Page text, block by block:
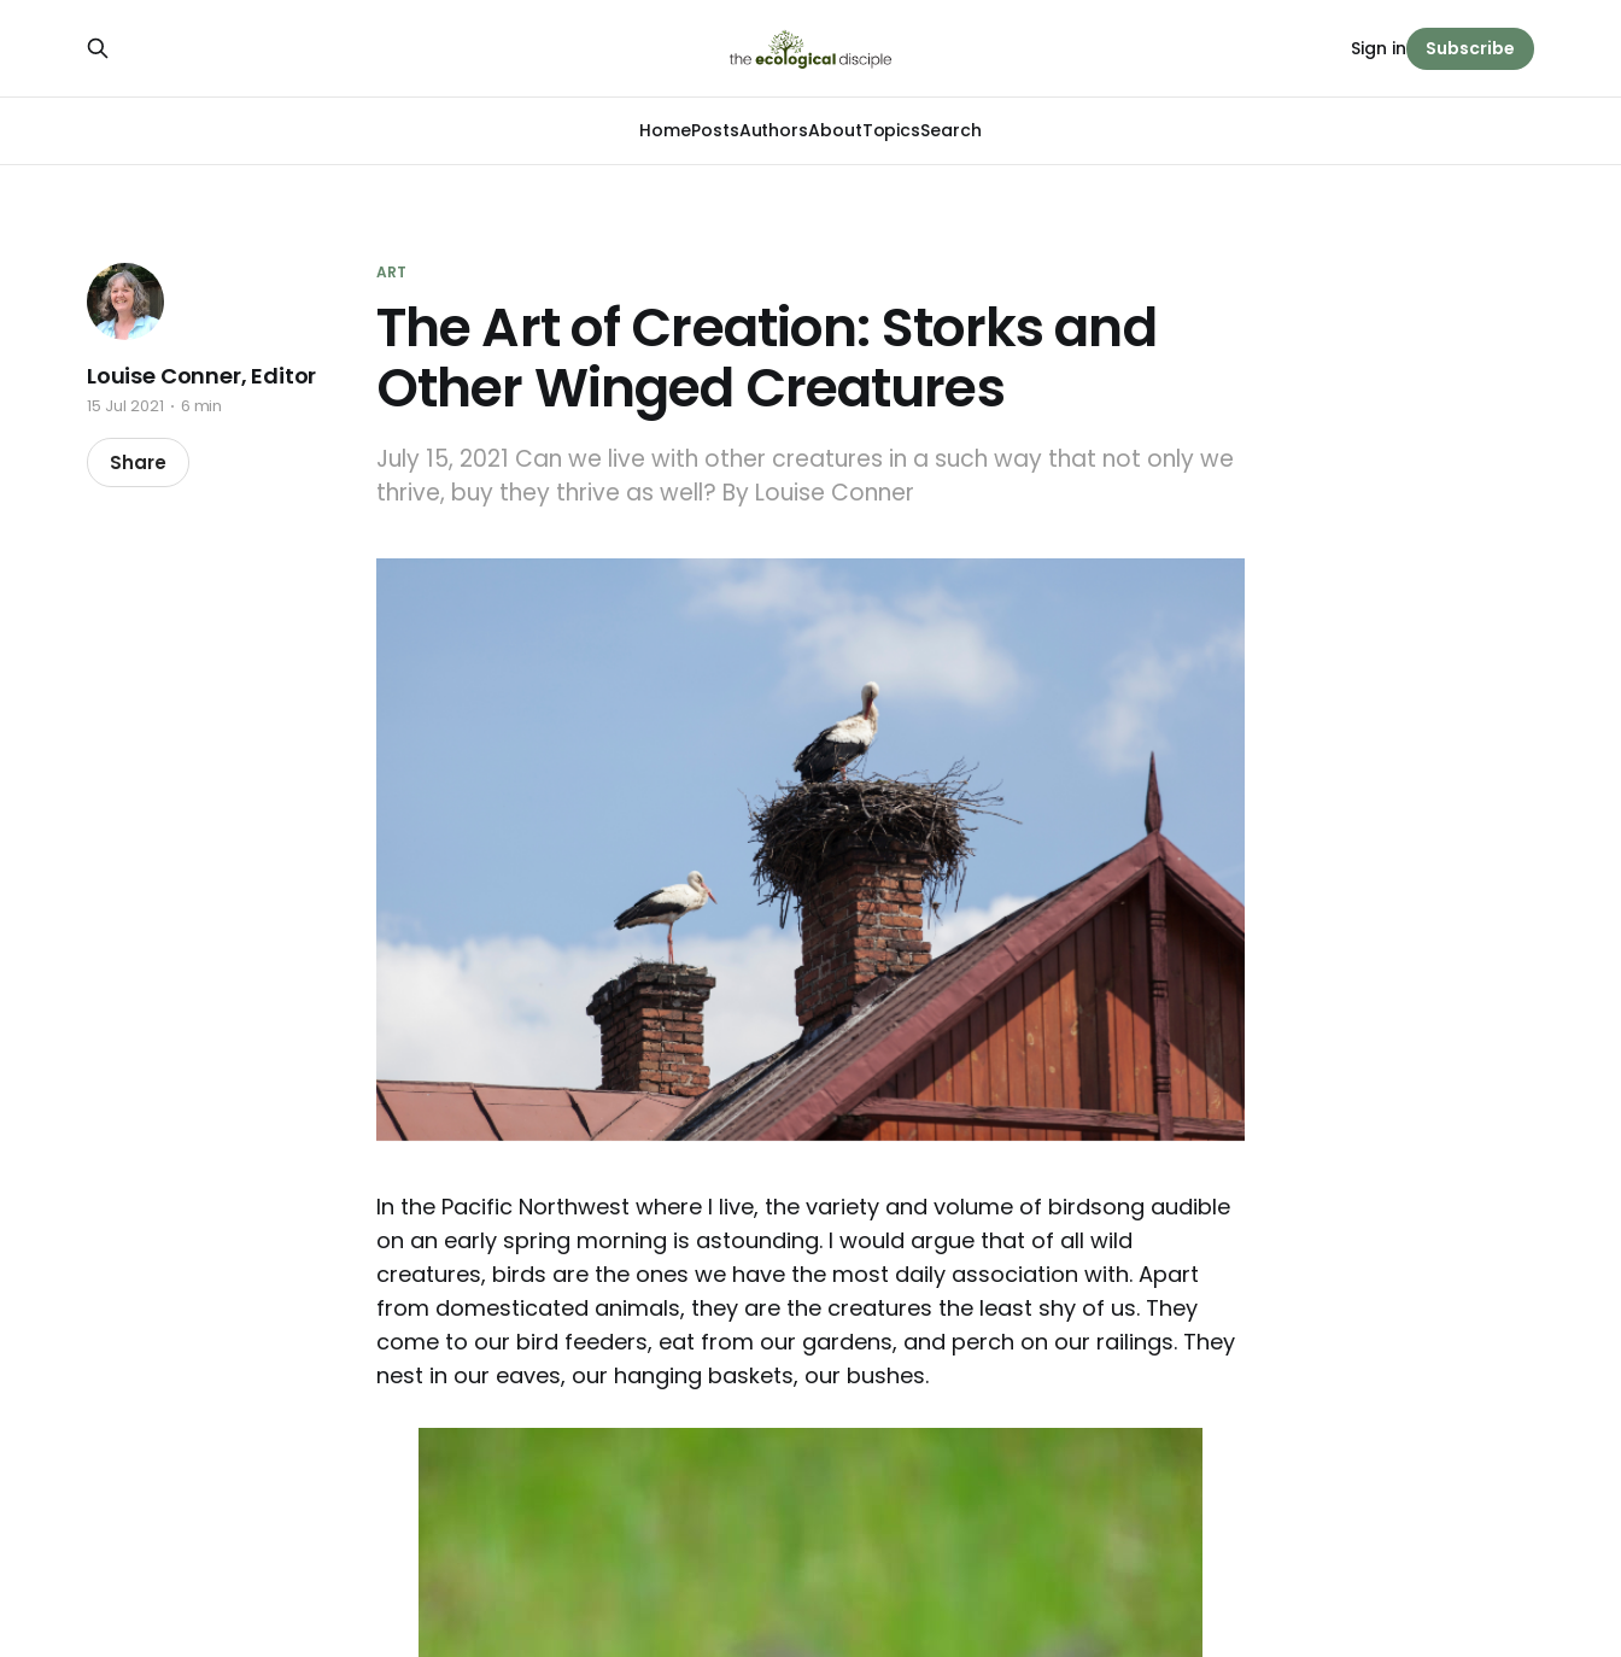
HomePostsAuthorsAboutTopicsSearch
Sign in Subscribe
ART
The Art of Creation: Storks and
Other Winged Creatures
Louise Conner, Editor
15 Jul 2021 6 min
Share
July 15, 2021 Can we live with other creatures in a such way that not only we
thrive, buy they thrive as well? By Louise Conner
In the Pacific Northwest where I live, the variety and volume of birdsong audible
on an early spring morning is astounding. I would argue that of all wild
creatures, birds are the ones we have the most daily association with. Apart
from domesticated animals, they are the creatures the least shy of us. They
come to our bird feeders, eat from our gardens, and perch on our railings. They
nest in our eaves, our hanging baskets, our bushes.